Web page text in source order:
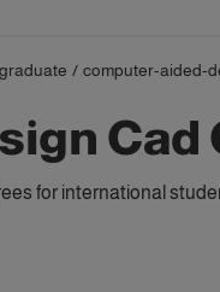
computer-aided-
/
Cad
for international